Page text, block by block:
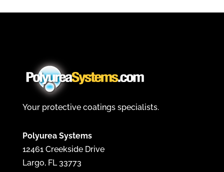
Your protective coatings specialists.
Polyurea Systems
12461 Creekside Drive
Largo, FL 33773